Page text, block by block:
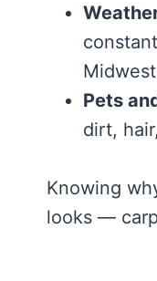
Pets
dirt,
Knowing
looks —